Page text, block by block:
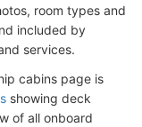
room types and
included by
services.
cabins page is
showing deck
of all onboard